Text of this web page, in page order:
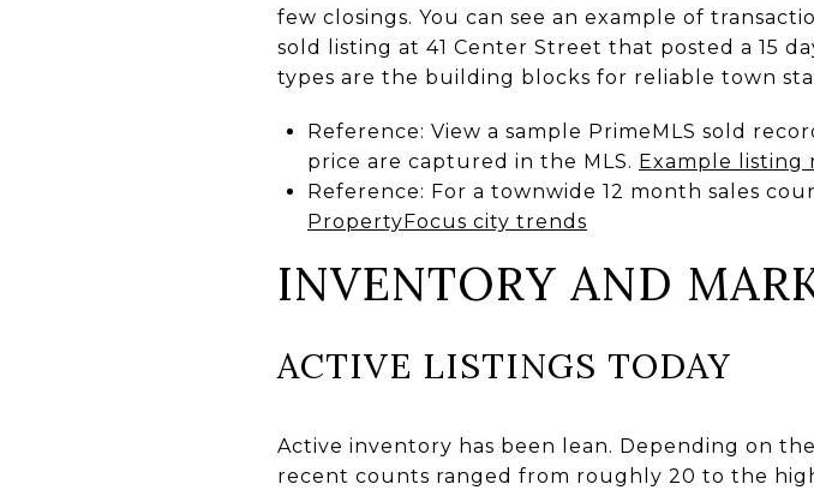
few closings. You can see an example of
sold listing at 41 Center Street that posted a 15
types are the building blocks for reliable town
Reference: View a sample PrimeMLS sold
price are captured in the MLS. Example listing
Reference: For a townwide 12 month sales
PropertyFocus city trends
INVENTORY AND
ACTIVE LISTINGS TODAY
Active inventory has been lean. Depending on
recent counts ranged from roughly 20 to the